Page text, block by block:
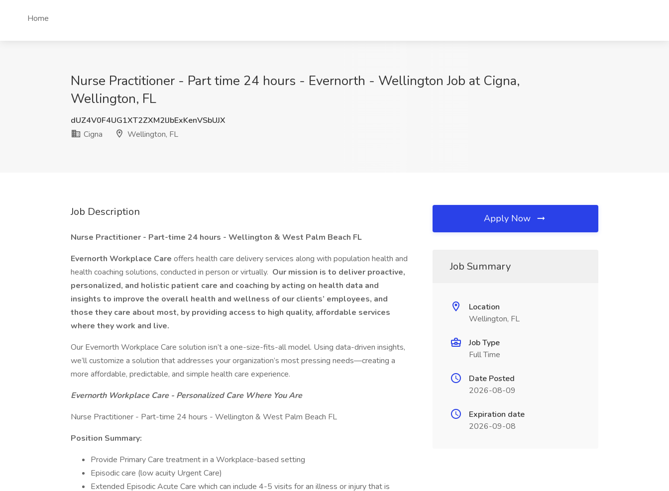
Home
Nurse Practitioner - Part time 24 hours - Evernorth - Wellington Job at Cigna,
Wellington, FL
dUZ4V0F4UG1XT2ZXM2lJbExKenVSbUJX
Cigna
Wellington, FL
Job Description
Nurse Practitioner - Part-time 24 hours - Wellington & West Palm Beach FL​
Evernorth Workplace Care offers health care delivery services along with population health and
health coaching solutions, conducted in person or virtually. Our mission is to deliver proactive,
personalized, and holistic patient care and coaching by acting on health data and
insights to improve the overall health and wellness of our clients’ employees, and
those they care about most, by providing access to high quality, affordable services
where they work and live.
Our Evernorth Workplace Care solution isn’t a one-size-fits-all model. Using data-driven insights,
we’ll customize a solution that addresses your organization’s most pressing needs—creating a
more affordable, predictable, and simple health care experience.
Evernorth Workplace Care - Personalized Care Where You Are
Nurse Practitioner - Part-time 24 hours - Wellington & West Palm Beach FL
Position Summary:
Provide Primary Care treatment in a Workplace-based setting
Episodic care (low acuity Urgent Care)
Extended Episodic Acute Care which can include 4-5 visits for an illness or injury that is
Apply Now
Job Summary
Location
Wellington, FL
Job Type
Full Time
Date Posted
2026-08-09
Expiration date
2026-09-08